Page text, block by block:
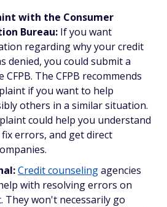
with the Consumer
Bureau: If you want
regarding why your credit
denied, you could submit a
The CFPB recommends
if you want to help
others in a similar situation.
could help you understand
errors, and get direct
Credit counselingagencies
with resolving errors on
won't necessarily go